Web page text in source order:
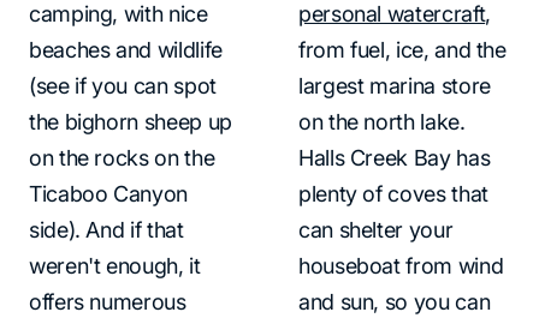
camping, with nice
beaches and wildlife
(see if you can spot
the bighorn sheep up
on the rocks on the
Ticaboo Canyon
side). And if that
weren't enough, it
offers numerous
personal watercraft,
from fuel, ice, and the
largest marina store
on the north lake.
Halls Creek Bay has
plenty of coves that
can shelter your
houseboat from wind
and sun, so you can